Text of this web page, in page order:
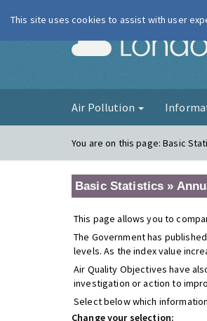
Air Pollution
You are on this page:Basic
Basic Statistics »
This page allows you to
The Government has
levels. As the index value
Air Quality Objectives have
investigation or action to
Select below which
Change your selection:
This site uses cookies to assist with user